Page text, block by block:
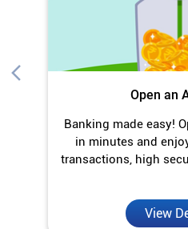
Open an
Banking made easy!
in minutes and
transactions, high
View